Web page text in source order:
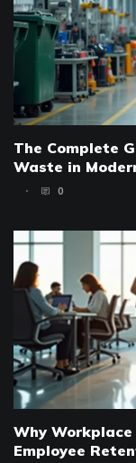
The Complete
Waste in
0
Why
Employee